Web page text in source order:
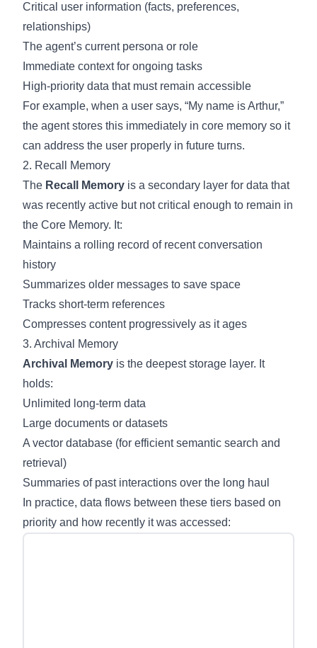
Critical user information (facts, preferences,
relationships)
The agent’s current persona or role
Immediate context for ongoing tasks
High-priority data that must remain accessible
For example, when a user says, “My name is Arthur,”
the agent stores this immediately in core memory so it
can address the user properly in future turns.
2. Recall Memory
The Recall Memory is a secondary layer for data that
was recently active but not critical enough to remain in
the Core Memory. It:
Maintains a rolling record of recent conversation
history
Summarizes older messages to save space
Tracks short-term references
Compresses content progressively as it ages
3. Archival Memory
Archival Memory is the deepest storage layer. It
holds:
Unlimited long-term data
Large documents or datasets
A vector database (for efficient semantic search and
retrieval)
Summaries of past interactions over the long haul
In practice, data flows between these tiers based on
priority and how recently it was accessed: